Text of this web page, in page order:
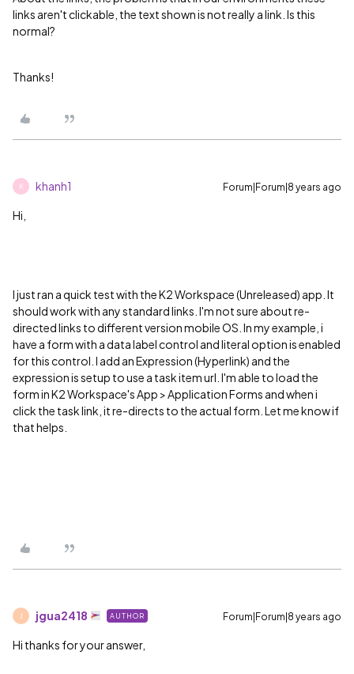
links aren't clickable, the text shown is not really a link. Is this
normal?
Thanks!
K khanh1 Forum|Forum|8 years ago
Hi,
I just ran a quick test with theK2 Workspace (Unreleased) app . It
should work with any standard links. I'm not sure about re-
directed links to different version mobile OS. In my example, i
have a form with a data label control and literal option is enabled
for this control. I add an Expression (Hyperlink) and the
expression is setup to use a task item url. I'm able to load the
form in K2 Workspace's App > Application Forms and when i
click the task link, it re-directs to the actual form. Let me know if
that helps.
jgua2418 AUTHOR Forum|Forum|8 years ago
Hi thanks for your answer,